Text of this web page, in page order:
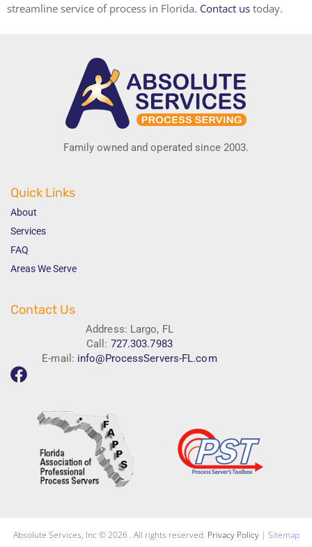
streamline service of process in Florida. Contact us today.
Quick Links
About
Services
FAQ
Areas We Serve
Contact Us
Address: Largo, FL
Call: 727.303.7983
E-mail: info@ProcessServers-FL.com
Family owned and operated since 2003.
Absolute Services, Inc © 2026 . All rights reserved. Privacy Policy| Sitemap